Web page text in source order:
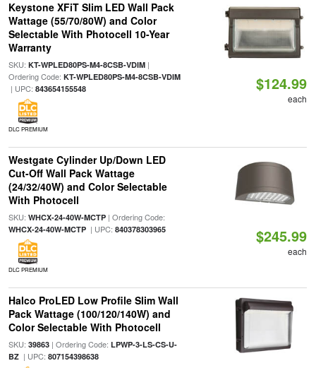
Keystone XFiT Slim LED Wall Pack
Wattage (55/70/80W) and Color
Selectable With Photocell 10-Year
Warranty
SKU: KT-WPLED80PS-M4-8CSB-VDIM|
Ordering Code: KT-WPLED80PS-M4-8CSB-VDIM
| UPC: 843654155548
DLC PREMIUM
$124.99
each
Westgate Cylinder Up/Down LED
Cut-Off Wall Pack Wattage
(24/32/40W) and Color Selectable
With Photocell
SKU: WHCX-24-40W-MCTP| Ordering Code:
WHCX-24-40W-MCTP| UPC: 840378303965
DLC PREMIUM
$245.99
each
Halco ProLED Low Profile Slim Wall
Pack Wattage (100/120/140W) and
Color Selectable With Photocell
SKU: 39863| Ordering Code: LPWP-3-LS-CS-U-
BZ| UPC: 807154398638